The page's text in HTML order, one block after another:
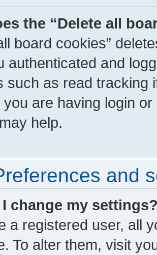
the “Delete all
board cookies”
authenticated and
such as read tracking
you are having login
help.
and
change my
a registered user, all
To alter them, visit